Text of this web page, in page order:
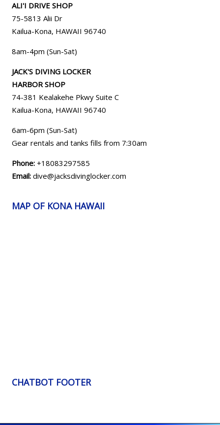
ALI'I DRIVE SHOP
75-5813 Alii Dr
Kailua-Kona, HAWAII 96740
8am-4pm (Sun-Sat)
JACK'S DIVING LOCKER
HARBOR SHOP
74-381 Kealakehe Pkwy Suite C
Kailua-Kona, HAWAII 96740
6am-6pm (Sun-Sat)
Gear rentals and tanks fills from 7:30am
Phone: +18083297585
Email: dive@jacksdivinglocker.com
MAP OF KONA HAWAII
CHATBOT FOOTER